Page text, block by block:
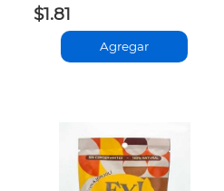
$1.81
Agregar